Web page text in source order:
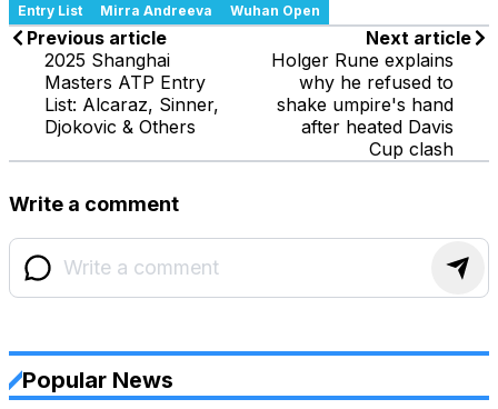
Entry List
Mirra Andreeva Wuhan Open
Previous article
2025 Shanghai
Masters ATP Entry
List: Alcaraz, Sinner,
Djokovic & Others
Next article
Holger Rune explains
why he refused to
shake umpire's hand
after heated Davis
Cup clash
Write a comment
Popular News